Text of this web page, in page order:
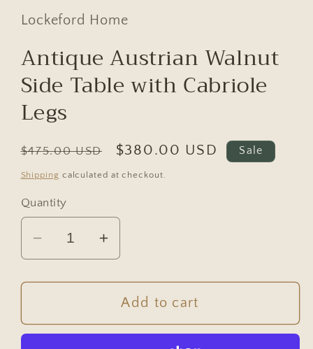
Lockeford Home
Antique Austrian Walnut
Side Table with Cabriole
Legs
Regular
price
$475.00 USD
Sale
price
$380.00 USD Sale
Shipping calculated at checkout.
Quantity
Decrease
quantity
for
Austrian
Increase
quantity
for
Antique
Austrian
Add to cart